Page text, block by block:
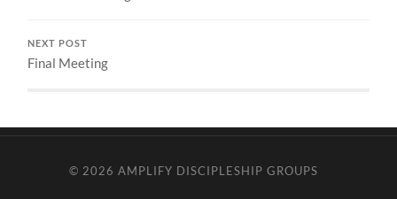
NEXT POST
Final Meeting
© 2026AMPLIFY DISCIPLESHIP GROUPS